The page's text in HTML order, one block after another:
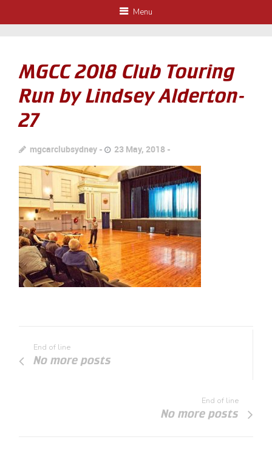
Menu
MGCC 2018 Club Touring
Run by Lindsey Alderton-
27
mgcarclubsydney 23 May, 2018
End of line
No more posts
End of line
No more posts